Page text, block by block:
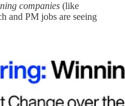
companies (like
and PM jobs are seeing